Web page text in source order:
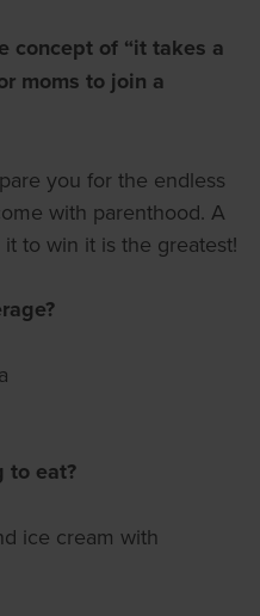
concept of “it takes a
moms to join a
you for the endless
with parenthood. A
to win it is the greatest!
to eat?
ice cream with